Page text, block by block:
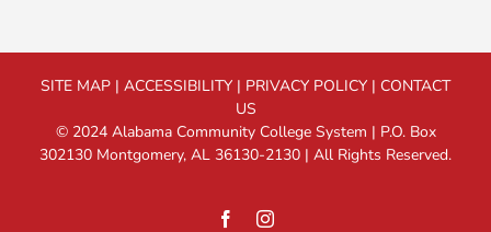
SITE MAP | ACCESSIBILITY | PRIVACY POLICY | CONTACT
US
© 2024 Alabama Community College System | P.O. Box
302130 Montgomery, AL 36130-2130 | All Rights Reserved.
FacebookInstagram